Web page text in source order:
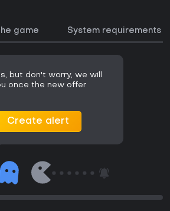
game System requirements
but don't worry, we will
once the new offer
Create alert